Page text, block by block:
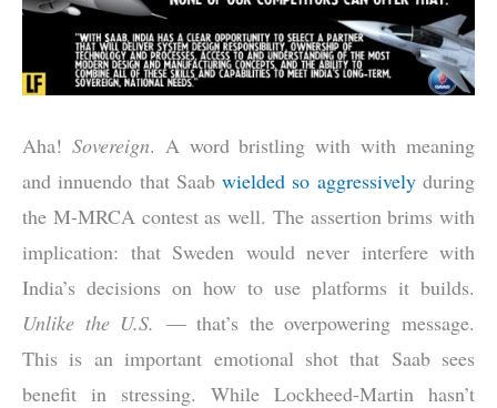
Aha! Sovereign. A word bristling with with meaning
and innuendo that Saabwielded so aggressivelyduring
the M-MRCA contest as well. The assertion brims with
implication: that Sweden would never interfere with
India’s decisions on how to use platforms it builds.
Unlike the U.S. — that’s the overpowering message.
This is an important emotional shot that Saab sees
benefit in stressing. While Lockheed-Martin hasn’t